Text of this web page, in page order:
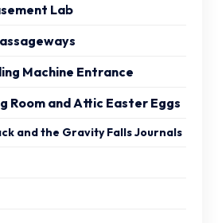
Lab
Machine Entrance
Room and Attic Easter Eggs
and the Gravity Falls Journals